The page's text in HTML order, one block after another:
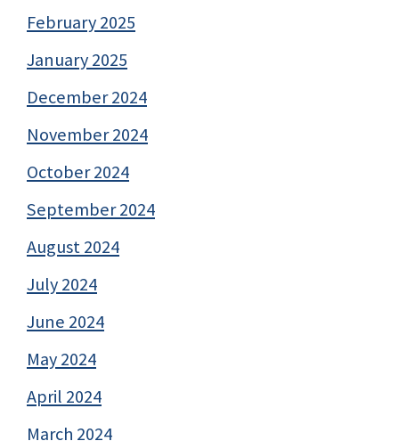
February 2025
January 2025
December 2024
November 2024
October 2024
September 2024
August 2024
July 2024
June 2024
May 2024
April 2024
March 2024